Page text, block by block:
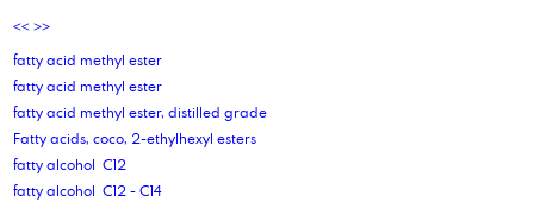
<< >>
fatty acid methyl ester
fatty acid methyl ester
fatty acid methyl ester, distilled grade
Fatty acids, coco, 2-ethylhexyl esters
fatty alcohol C12
fatty alcohol C12 - C14